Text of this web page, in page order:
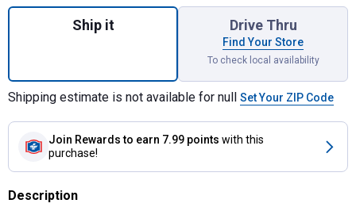
Quantity: 1, 1" x 125" Indoor Double-
Ship it Drive Thru
Find Your Store
To check local availability
Shipping estimate is not available for null Set Your ZIP Code
Join Rewards to earn 7.99 points with this
purchase!
Description